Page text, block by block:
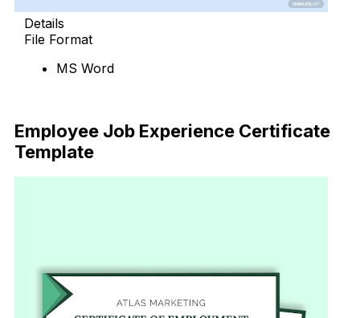
Details
File Format
MS Word
Employee Job Experience Certificate
Template